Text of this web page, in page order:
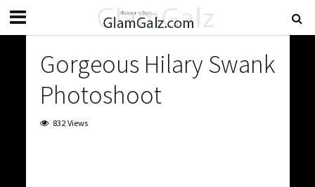
Gorgeous Hilary Swank
Photoshoot
832 Views